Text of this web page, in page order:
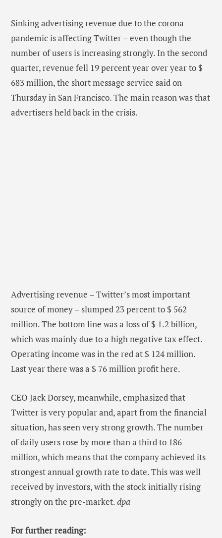
Sinking advertising revenue due to the corona
pandemic is affecting Twitter – even though the
number of users is increasing strongly. In the second
quarter, revenue fell 19 percent year over year to $
683 million, the short message service said on
Thursday in San Francisco. The main reason was that
advertisers held back in the crisis.
Advertising revenue – Twitter’s most important
source of money – slumped 23 percent to $ 562
million. The bottom line was a loss of $ 1.2 billion,
which was mainly due to a high negative tax effect.
Operating income was in the red at $ 124 million.
Last year there was a $ 76 million profit here.
CEO Jack Dorsey, meanwhile, emphasized that
Twitter is very popular and, apart from the financial
situation, has seen very strong growth. The number
of daily users rose by more than a third to 186
million, which means that the company achieved its
strongest annual growth rate to date. This was well
received by investors, with the stock initially rising
strongly on the pre-market.dpa
For further reading: